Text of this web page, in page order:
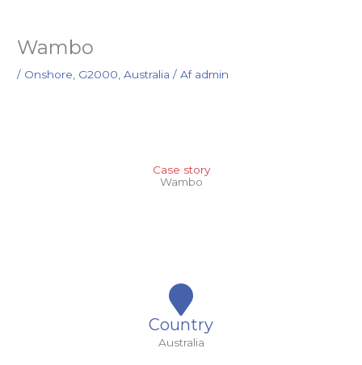
Wambo
/ Onshore, G2000,Australia / Af admin
Case story
Wambo
Country
Australia